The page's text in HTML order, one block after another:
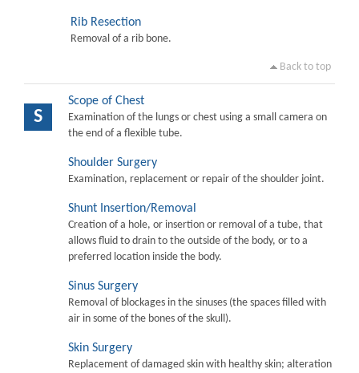
Rib Resection
Removal of a rib bone.
Back to top
S
Scope of Chest
Examination of the lungs or chest using a small camera on
the end of a flexible tube.
Shoulder Surgery
Examination, replacement or repair of the shoulder joint.
Shunt Insertion/Removal
Creation of a hole, or insertion or removal of a tube, that
allows fluid to drain to the outside of the body, or to a
preferred location inside the body.
Sinus Surgery
Removal of blockages in the sinuses (the spaces filled with
air in some of the bones of the skull).
Skin Surgery
Replacement of damaged skin with healthy skin; alteration